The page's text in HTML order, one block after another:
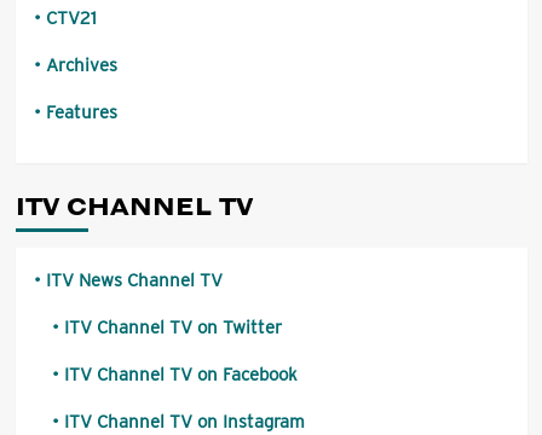
CTV21
Archives
Features
ITV CHANNEL TV
ITV News Channel TV
ITV Channel TV on Twitter
ITV Channel TV on Facebook
ITV Channel TV on Instagram